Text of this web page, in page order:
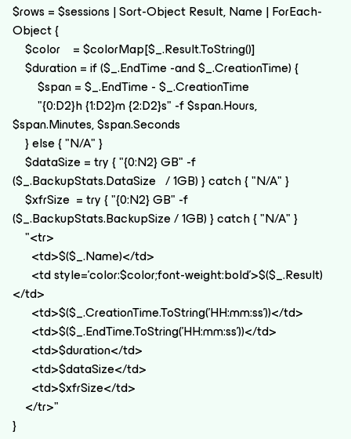
$rows = $sessions | Sort-Object Result, Name | ForEach-
Object {
$color = $colorMap[$_.Result.ToString()]
$duration = if ($_.EndTime -and $_.CreationTime) {
$span = $_.EndTime - $_.CreationTime
"{0:D2}h {1:D2}m {2:D2}s" -f $span.Hours,
$span.Minutes, $span.Seconds
} else { "N/A" }
$dataSize = try { "{0:N2} GB" -f
($_.BackupStats.DataSize / 1GB) } catch { "N/A" }
$xfrSize = try { "{0:N2} GB" -f
($_.BackupStats.BackupSize / 1GB) } catch { "N/A" }
"<tr>
<td>$($_.Name)</td>
<td style='color:$color;font-weight:bold'>$($_.Result)
</td>
<td>$($_.CreationTime.ToString('HH:mm:ss'))</td>
<td>$($_.EndTime.ToString('HH:mm:ss'))</td>
<td>$duration</td>
<td>$dataSize</td>
<td>$xfrSize</td>
</tr>"
}